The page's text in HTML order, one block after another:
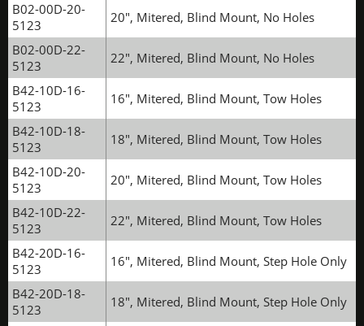
B02-00D-20-
5123
20", Mitered, Blind Mount, No Holes
B02-00D-22-
5123
22", Mitered, Blind Mount, No Holes
B42-10D-16-
5123
16", Mitered, Blind Mount, Tow Holes
B42-10D-18-
5123
18", Mitered, Blind Mount, Tow Holes
B42-10D-20-
5123
20", Mitered, Blind Mount, Tow Holes
B42-10D-22-
5123
22", Mitered, Blind Mount, Tow Holes
B42-20D-16-
5123
16", Mitered, Blind Mount, Step Hole Only
B42-20D-18-
5123
18", Mitered, Blind Mount, Step Hole Only